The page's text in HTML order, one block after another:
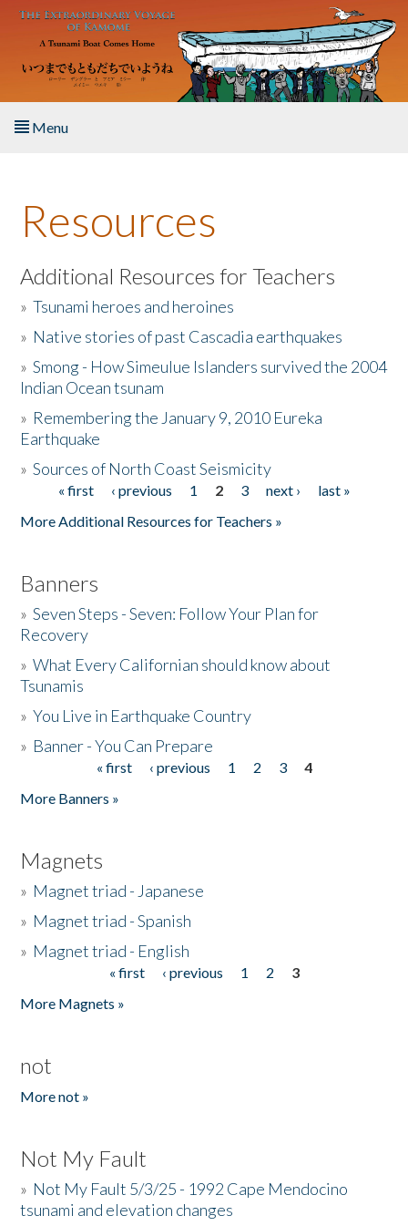
Skip to main content
Menu
About the Book
Listen to the Book
Activities
The Story & Student Exchange
Donate
Resources
Additional Resources for Teachers
»Tsunami heroes and heroines
» Native stories of past Cascadia earthquakes
»Smong - How Simeulue Islanders survived the 2004
Indian Ocean tsunam
» Remembering the January 9, 2010 Eureka
Earthquake
»Sources of North Coast Seismicity
Pages« first ‹ previous 1 2 3 next ›
last »
More Additional Resources for Teachers »
Banners
»Seven Steps - Seven: Follow Your Plan for
Recovery
»What Every Californian should know about
Tsunamis
»You Live in Earthquake Country
» Banner - You Can Prepare
« first ‹ previous 1 2 3
4
More Banners »
Magnets
» Magnet triad - Japanese
» Magnet triad - Spanish
» Magnet triad - English
« first ‹ previous 1 2
3
More Magnets »
not
More not »
Not My Fault
» Not My Fault 5/3/25 - 1992 Cape Mendocino
tsunami and elevation changes